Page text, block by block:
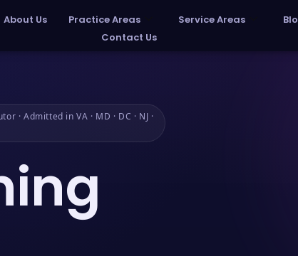
About Us Practice Areas Service Areas
Contact Us
· Admitted in VA · MD · DC · NJ ·